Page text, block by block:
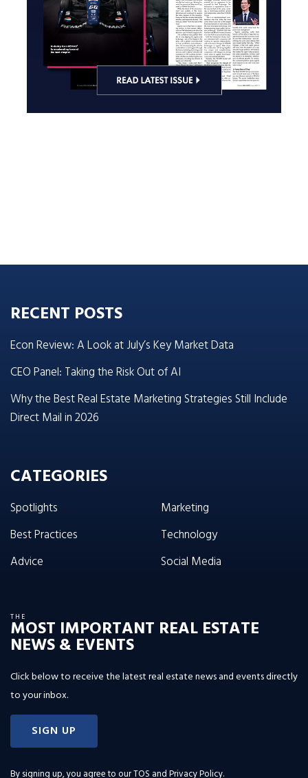
RECENT POSTS
Econ Review: A Look at July’s Key Market Data
CEO Panel: Taking the Risk Out of AI
Why the Best Real Estate Marketing Strategies Still Include
Direct Mail in 2026
CATEGORIES
Spotlights
Best Practices
Advice
Marketing
Technology
Social Media
THE
MOST IMPORTANT REAL ESTATE
NEWS & EVENTS
Click below to receive the latest real estate news and events directly
to your inbox.
SIGN UP
By signing up, you agree to ourTOS and Privacy Policy.